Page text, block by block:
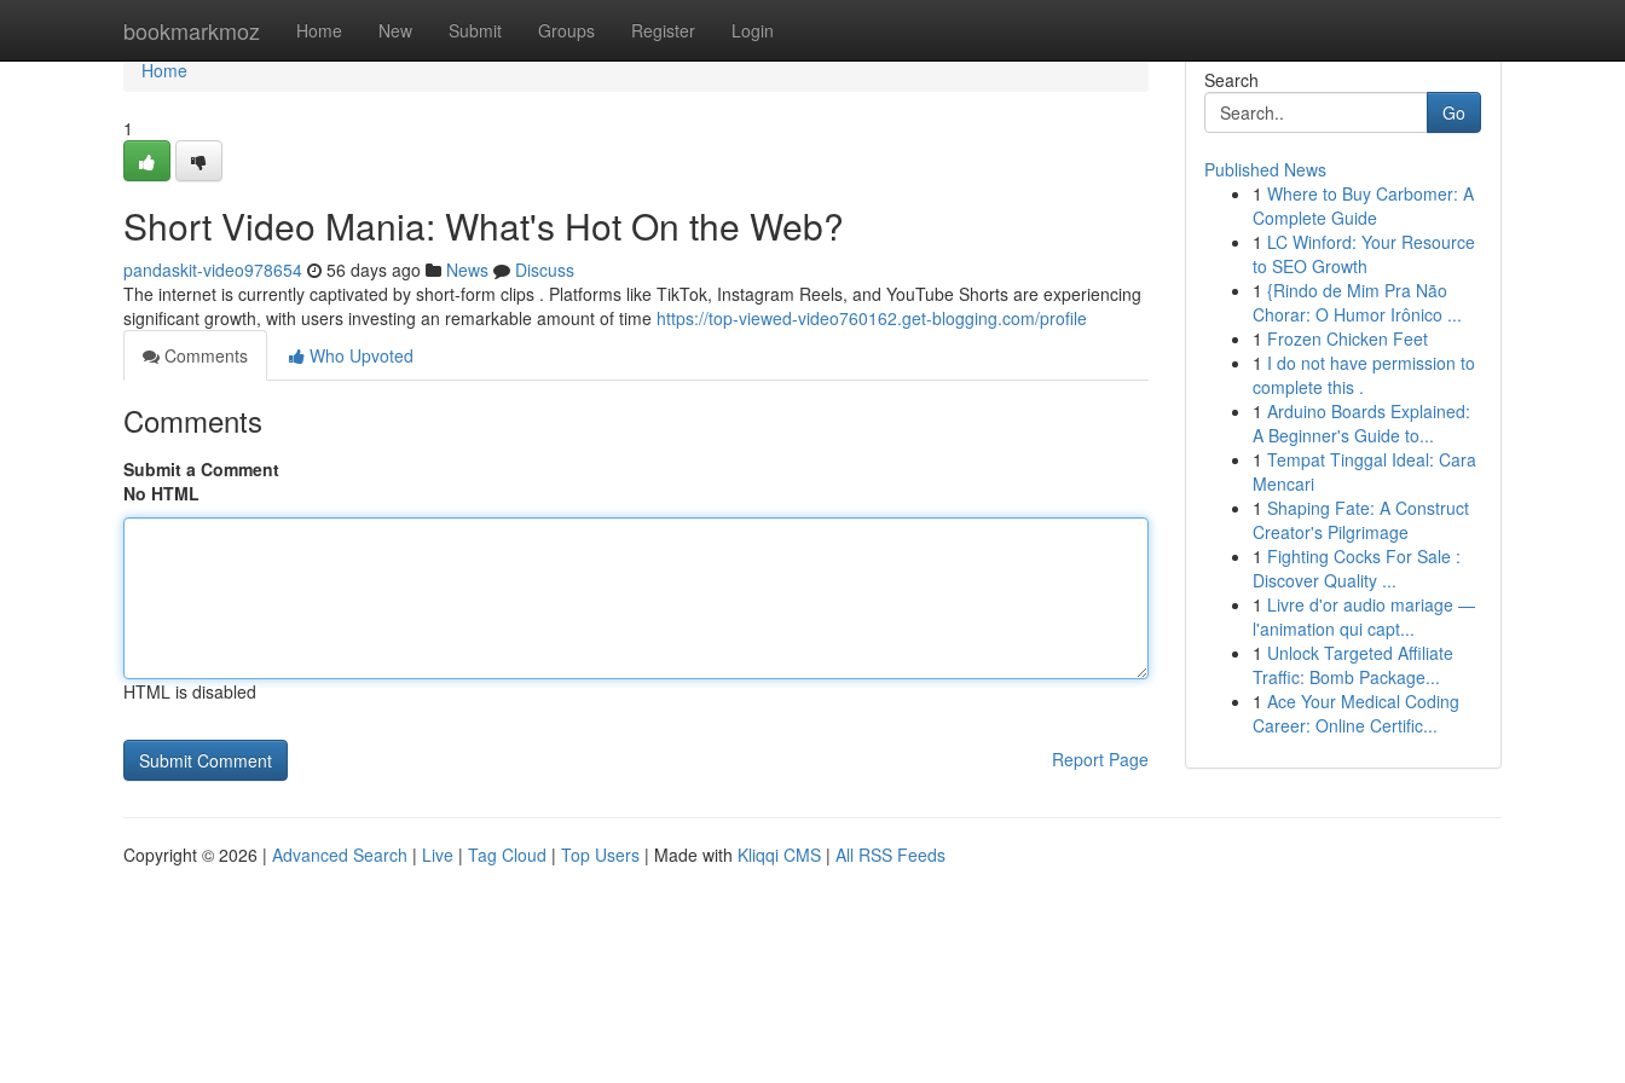
bookmarkmoz Home New Submit Groups Register Login
Home
Home
1
Short Video Mania: What's Hot On the Web?
pandaskit-video978654 56 days ago News
Discuss
The internet is currently captivated by short-form clips . Platforms like TikTok, Instagram Reels, and YouTube Shorts are experiencing
significant growth, with users investing an remarkable amount of time https://top-viewed-video760162.get-blogging.com/profile
Comments
Who Upvoted
Comments
Submit a Comment
No HTML
HTML is disabled
Report Page
Search
Go
Published News
1 Where to Buy Carbomer: A
Complete Guide
1 LC Winford: Your Resource
to SEO Growth
1 {Rindo de Mim Pra Não
Chorar: O Humor Irônico ...
1 Frozen Chicken Feet
1 I do not have permission to
complete this .
1 Arduino Boards Explained:
A Beginner's Guide to...
1 Tempat Tinggal Ideal: Cara
Mencari
1 Shaping Fate: A Construct
Creator's Pilgrimage
1 Fighting Cocks For Sale :
Discover Quality ...
1 Livre d'or audio mariage —
l'animation qui capt...
1 Unlock Targeted Affiliate
Traffic: Bomb Package...
1 Ace Your Medical Coding
Career: Online Certific...
Copyright © 2026 | Advanced Search | Live | Tag Cloud | Top Users | Made with Kliqqi CMS | All RSS Feeds